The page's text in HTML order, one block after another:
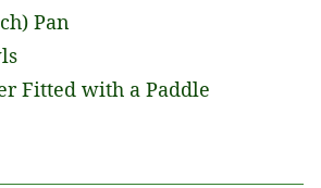
Pan
Fitted with a Paddle